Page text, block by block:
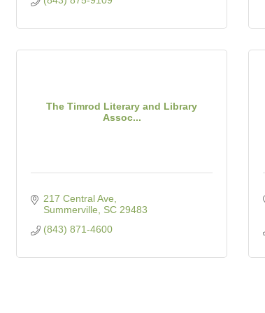
The Timrod Literary and Library
Assoc...
217 Central Ave
Summerville
SC 29483
(843) 871-4600